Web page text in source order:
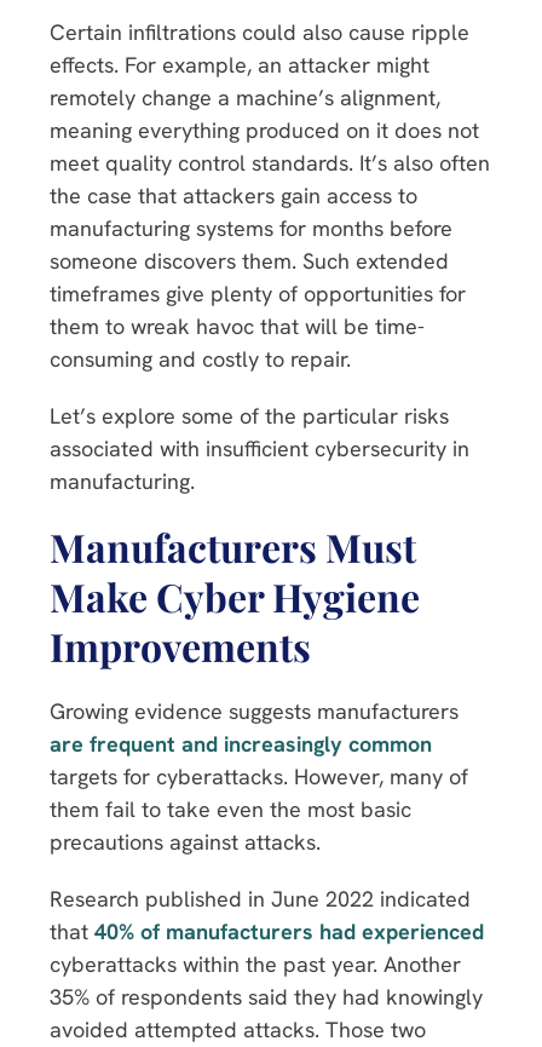
Certain infiltrations could also cause ripple
effects. For example, an attacker might
remotely change a machine’s alignment,
meaning everything produced on it does not
meet quality control standards. It’s also often
the case that attackers gain access to
manufacturing systems for months before
someone discovers them. Such extended
timeframes give plenty of opportunities for
them to wreak havoc that will be time-
consuming and costly to repair.
Let’s explore some of the particular risks
associated with insufficient cybersecurity in
manufacturing.
Manufacturers Must
Make Cyber Hygiene
Improvements
Growing evidence suggests manufacturers
are frequent and increasingly common
targets for cyberattacks. However, many of
them fail to take even the most basic
precautions against attacks.
Research published in June 2022 indicated
that 40% of manufacturers had experienced
cyberattacks within the past year. Another
35% of respondents said they had knowingly
avoided attempted attacks. Those two